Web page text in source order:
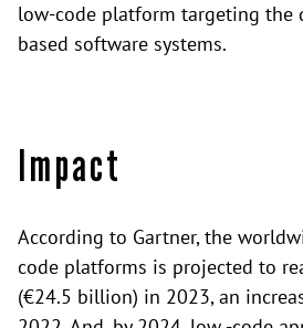
low-code platform targeting the
based software systems.
Impact
According to Gartner, the
code platforms is projected to
(€24.5 billion) in 2023, an